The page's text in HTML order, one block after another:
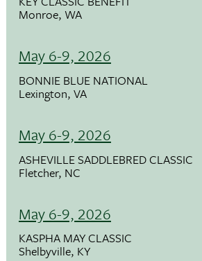
Monroe, WA
May 6-9, 2026
BONNIE BLUE NATIONAL
Lexington, VA
May 6-9, 2026
ASHEVILLE SADDLEBRED CLASSIC
Fletcher, NC
May 6-9, 2026
KASPHA MAY CLASSIC
Shelbyville, KY